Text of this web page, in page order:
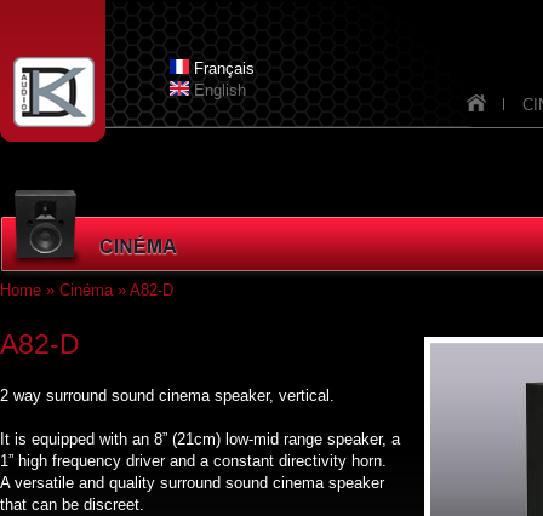
Français
English
Home » Cinéma» A82-D
A82-D
2 way surround sound cinema speaker, vertical.
It is equipped with an 8” (21cm) low-mid range speaker, a
1” high frequency driver and a constant directivity horn.
A versatile and quality surround sound cinema speaker
that can be discreet.